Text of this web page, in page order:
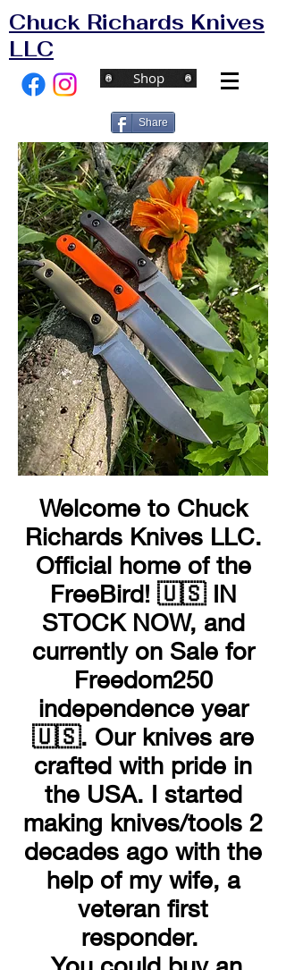
Chuck Richards Knives
LLC
Shop
Share
Welcome to Chuck
Richards Knives LLC.
Official home of the
FreeBird! 🇺🇸 IN
STOCK NOW, and
currently on Sale for
Freedom250
independence year
🇺🇸. Our knives are
crafted with pride in
the USA. I started
making knives/tools 2
decades ago with the
help of my wife, a
veteran first
responder.